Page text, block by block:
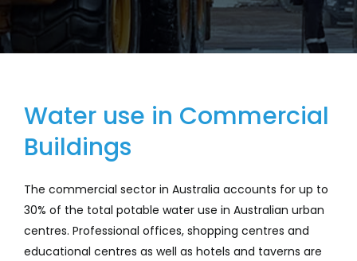
Company
Services
Water use in Commercial
Buildings
The commercial sector in Australia accounts for up to
30% of the total potable water use in Australian urban
centres. Professional offices, shopping centres and
educational centres as well as hotels and taverns are